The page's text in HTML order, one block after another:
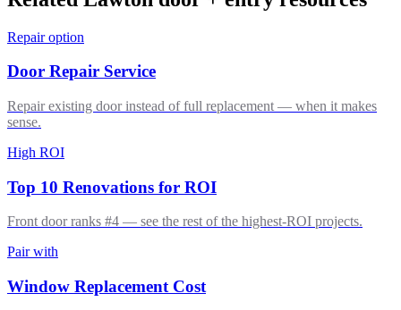
Repair option
Door Repair Service
Repair existing door instead of full replacement — when it makes
sense.
High ROI
Top 10 Renovations for ROI
Front door ranks #4 — see the rest of the highest-ROI projects.
Pair with
Window Replacement Cost